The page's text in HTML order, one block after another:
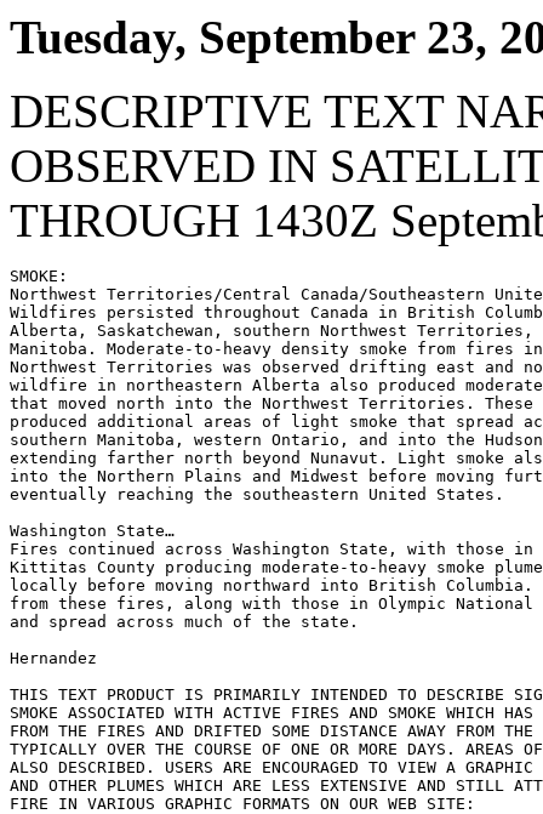
Tuesday, September 23,
DESCRIPTIVE TEXT
OBSERVED IN
THROUGH 1430Z
SMOKE:
Northwest Territories/Central Canada/Southeastern
Wildfires persisted throughout Canada in British
Alberta, Saskatchewan, southern Northwest Territories,
Manitoba. Moderate-to-heavy density smoke from fires
Northwest Territories was observed drifting east and
wildfire in northeastern Alberta also produced
that moved north into the Northwest Territories.
produced additional areas of light smoke that spread
southern Manitoba, western Ontario, and into the
extending farther north beyond Nunavut. Light smoke
into the Northern Plains and Midwest before moving
eventually reaching the southeastern United States.
Washington State…
Fires continued across Washington State, with those in
Kittitas County producing moderate-to-heavy smoke
locally before moving northward into British Columbia.
from these fires, along with those in Olympic National
and spread across much of the state.
Hernandez
THIS TEXT PRODUCT IS PRIMARILY INTENDED TO DESCRIBE
SMOKE ASSOCIATED WITH ACTIVE FIRES AND SMOKE WHICH HAS
FROM THE FIRES AND DRIFTED SOME DISTANCE AWAY FROM
TYPICALLY OVER THE COURSE OF ONE OR MORE DAYS. AREAS
ALSO DESCRIBED. USERS ARE ENCOURAGED TO VIEW A
AND OTHER PLUMES WHICH ARE LESS EXTENSIVE AND STILL
FIRE IN VARIOUS GRAPHIC FORMATS ON OUR WEB SITE: